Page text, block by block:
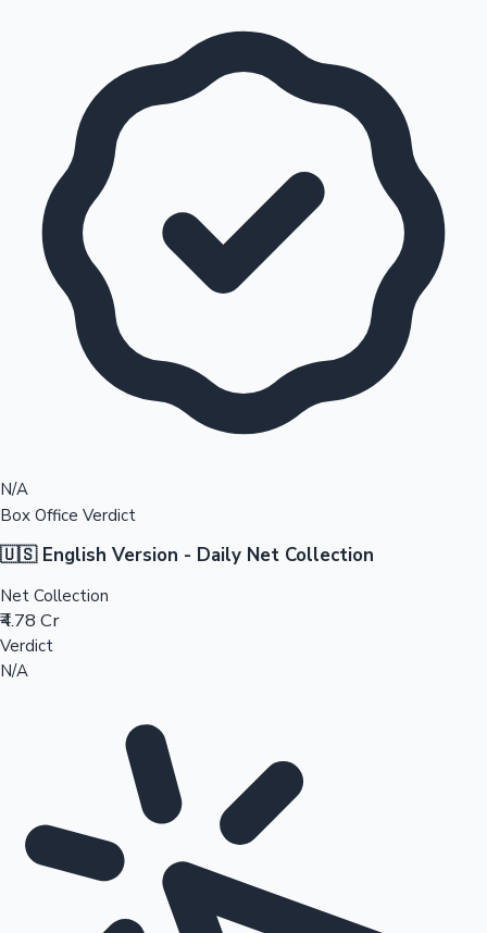
N/A
Box Office Verdict
🇺🇸 English Version - Daily Net Collection
Net Collection
₹4.78 Cr
Verdict
N/A